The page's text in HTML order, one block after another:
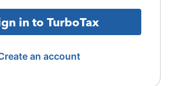
in to TurboTax
an account